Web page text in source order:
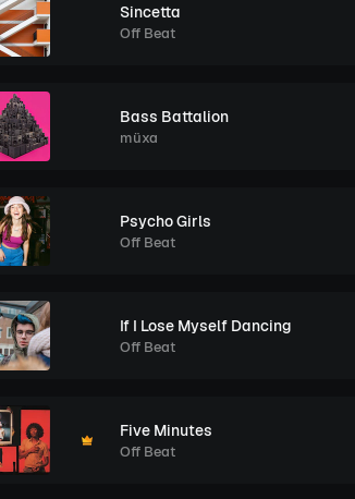
Sincetta
Off Beat
Bass Battalion
müxa
Psycho Girls
Off Beat
If I Lose Myself Dancing
Off Beat
Five Minutes
Off Beat